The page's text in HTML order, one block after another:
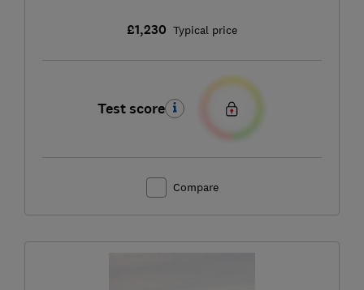
£1,230 Typical price
Test score
Compare